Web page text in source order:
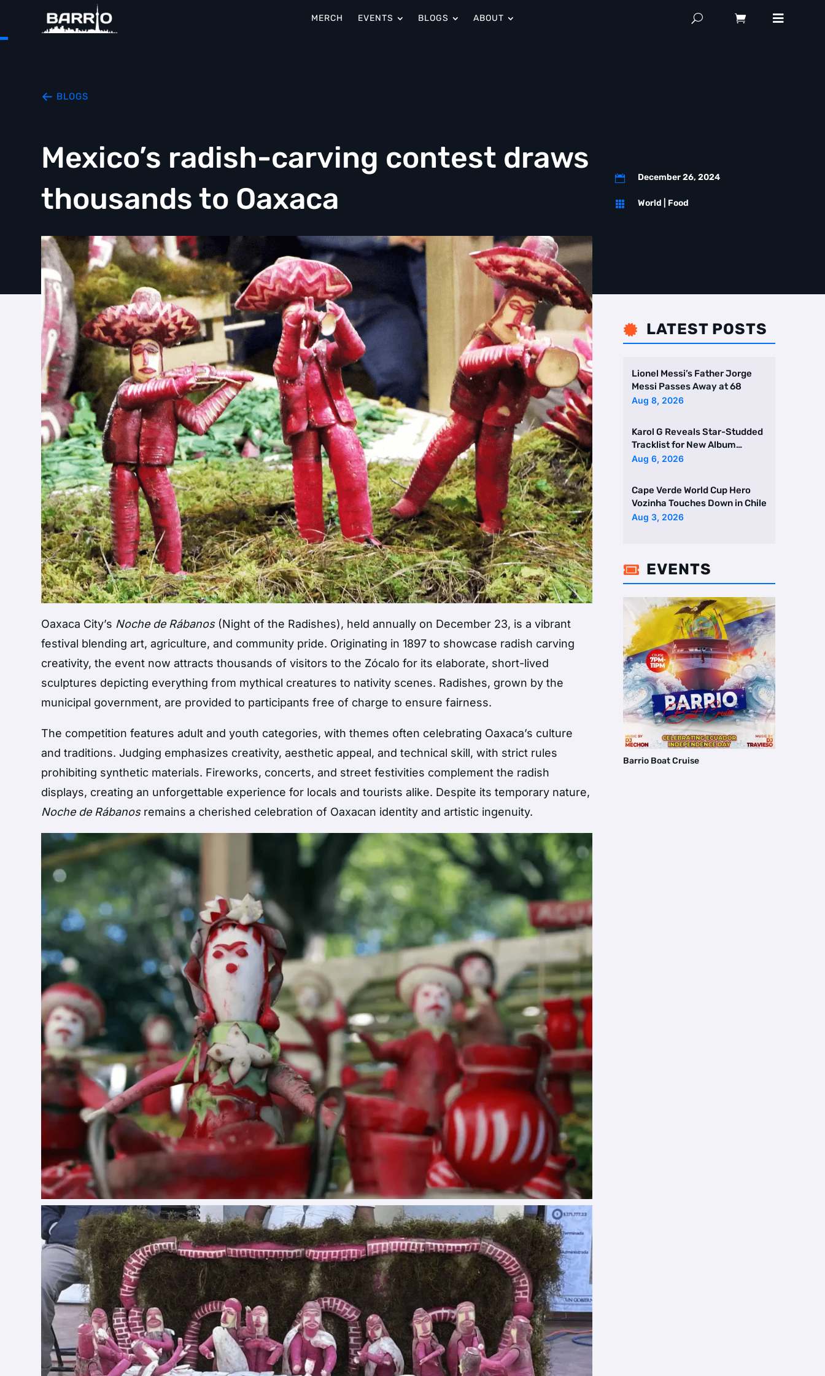
MERCH EVENTS BLOGS ABOUT
BLOGS
Mexico’s radish-carving contest draws
thousands to Oaxaca
 December 26, 2024
 World Food
Oaxaca City’s Noche de Rábanos(Night of the Radishes), held annually on December 23, is a vibrant
festival blending art, agriculture, and community pride. Originating in 1897 to showcase radish carving
creativity, the event now attracts thousands of visitors to the Zócalo for its elaborate, short-lived
sculptures depicting everything from mythical creatures to nativity scenes. Radishes, grown by the
municipal government, are provided to participants free of charge to ensure fairness.
The competition features adult and youth categories, with themes often celebrating Oaxaca’s culture
and traditions. Judging emphasizes creativity, aesthetic appeal, and technical skill, with strict rules
prohibiting synthetic materials. Fireworks, concerts, and street festivities complement the radish
displays, creating an unforgettable experience for locals and tourists alike. Despite its temporary nature,
Noche de Rábanosremains a cherished celebration of Oaxacan identity and artistic ingenuity.
 LATEST POSTS
Lionel Messi’s Father Jorge
Messi Passes Away at 68
Aug 8, 2026
Karol G Reveals Star-Studded
Tracklist for New Album
Featuring Drake and Br …
Aug 6, 2026
Cape Verde World Cup Hero
Vozinha Touches Down in Chile
Aug 3, 2026
 EVENTS
Barrio Boat Cruise